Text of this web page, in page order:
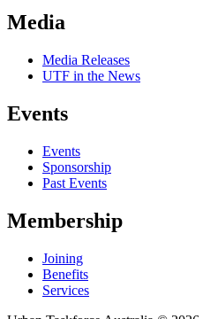
Media
Media Releases
UTF in the News
Events
Events
Sponsorship
Past Events
Membership
Joining
Benefits
Services